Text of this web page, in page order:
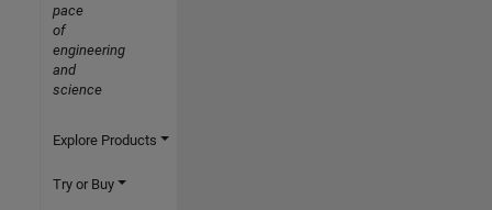
pace
of
engineering
and
science
Explore Products
Try or Buy